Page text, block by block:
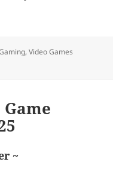
,Video Games
Kong ’94
~